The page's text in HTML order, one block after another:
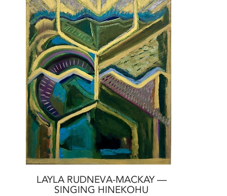
LAYLA RUDNEVA-MACKAY —
SINGING HINEKOHU